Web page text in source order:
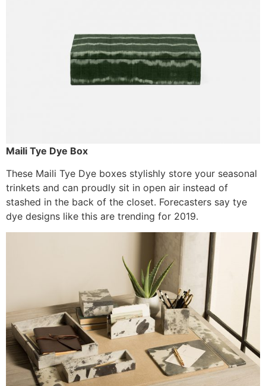
Maili Tye Dye Box
These Maili Tye Dye boxes stylishly store your seasonal
trinkets and can proudly sit in open air instead of
stashed in the back of the closet. Forecasters say tye
dye designs like this are trending for 2019.